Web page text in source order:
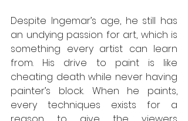
Despite Ingemar’s age, he still has
an undying passion for art, which is
something every artist can learn
from. His drive to paint is like
cheating death while never having
painter’s block. When he paints,
every techniques exists for a